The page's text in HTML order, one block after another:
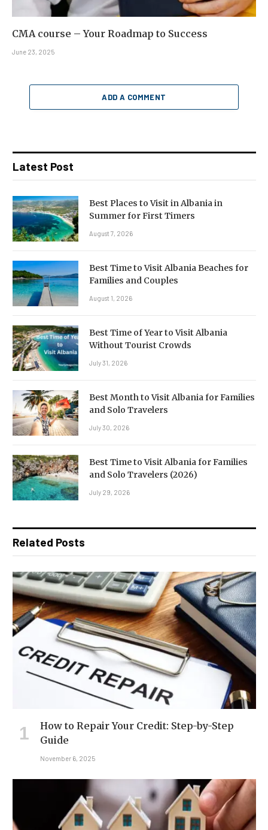
CMA course – Your Roadmap to Success
June 23, 2025
ADD A COMMENT
Latest Post
Best Places to Visit in Albania in
Summer for First Timers
August 7, 2026
Best Time to Visit Albania Beaches for
Families and Couples
August 1, 2026
Best Time of Year to Visit Albania
Without Tourist Crowds
July 31, 2026
Best Month to Visit Albania for Families
and Solo Travelers
July 30, 2026
Best Time to Visit Albania for Families
and Solo Travelers (2026)
July 29, 2026
Related Posts
How to Repair Your Credit: Step-by-Step
Guide
November 6, 2025